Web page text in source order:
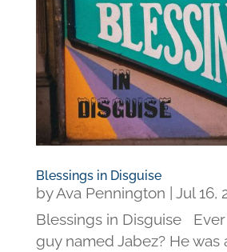
Blessings in Disguise
byAva Pennington
Jul 16,
Blessings in Disguise
guy named Jabez? He was